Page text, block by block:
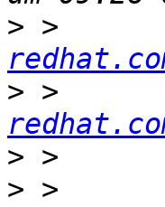
> >
> >
>
> >